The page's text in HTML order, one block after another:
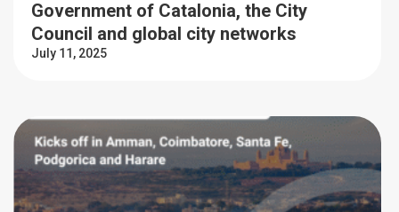
Government of Catalonia, the City
Council and global city networks
July 11, 2025